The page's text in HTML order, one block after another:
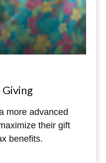
more advanced
their gift
benefits.